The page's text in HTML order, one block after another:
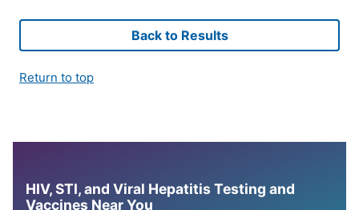
Back to Results
Return to top
HIV, STI, and Viral Hepatitis Testing and
Vaccines Near You